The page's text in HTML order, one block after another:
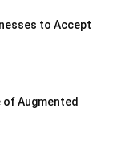
to Accept
Augmented